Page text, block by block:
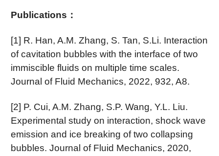
Publications ：
[1] R. Han, A.M. Zhang, S. Tan, S.Li. Interaction
of cavitation bubbles with the interface of two
immiscible fluids on multiple time scales.
Journal of Fluid Mechanics, 2022, 932, A8.
[2] P. Cui, A.M. Zhang, S.P. Wang, Y.L. Liu.
Experimental study on interaction, shock wave
emission and ice breaking of two collapsing
bubbles. Journal of Fluid Mechanics, 2020,